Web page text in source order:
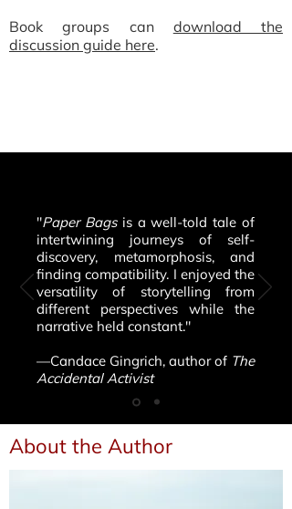
Book groups can download the
discussion guide here.
"Paper Bagsis a well-told tale of
intertwining journeys of self-
discovery, metamorphosis, and
finding compatibility. I enjoyed the
versatility of storytelling from
different perspectives while the
narrative held constant."
—Candace Gingrich, author of The
Accidental Activist
About the Author